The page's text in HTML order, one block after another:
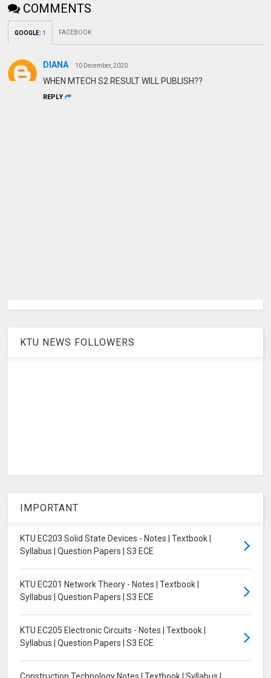
COMMENTS
GOOGLE: 1 FACEBOOK
DIANA 10 December, 2020
WHEN MTECH S2 RESULT WILL PUBLISH??
REPLY
KTU NEWS FOLLOWERS
IMPORTANT
KTU EC203 Solid State Devices - Notes | Textbook |
Syllabus | Question Papers | S3 ECE
KTU EC201 Network Theory - Notes | Textbook |
Syllabus | Question Papers | S3 ECE
KTU EC205 Electronic Circuits - Notes | Textbook |
Syllabus | Question Papers | S3 ECE